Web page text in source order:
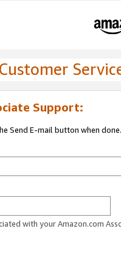
Support:
Send E-mail button when done.
with your Amazon.com